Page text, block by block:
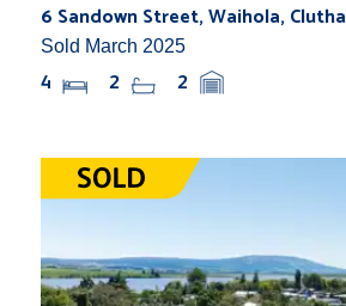
6 Sandown Street, Waihola, Clutha
Sold March 2025
4 2 2